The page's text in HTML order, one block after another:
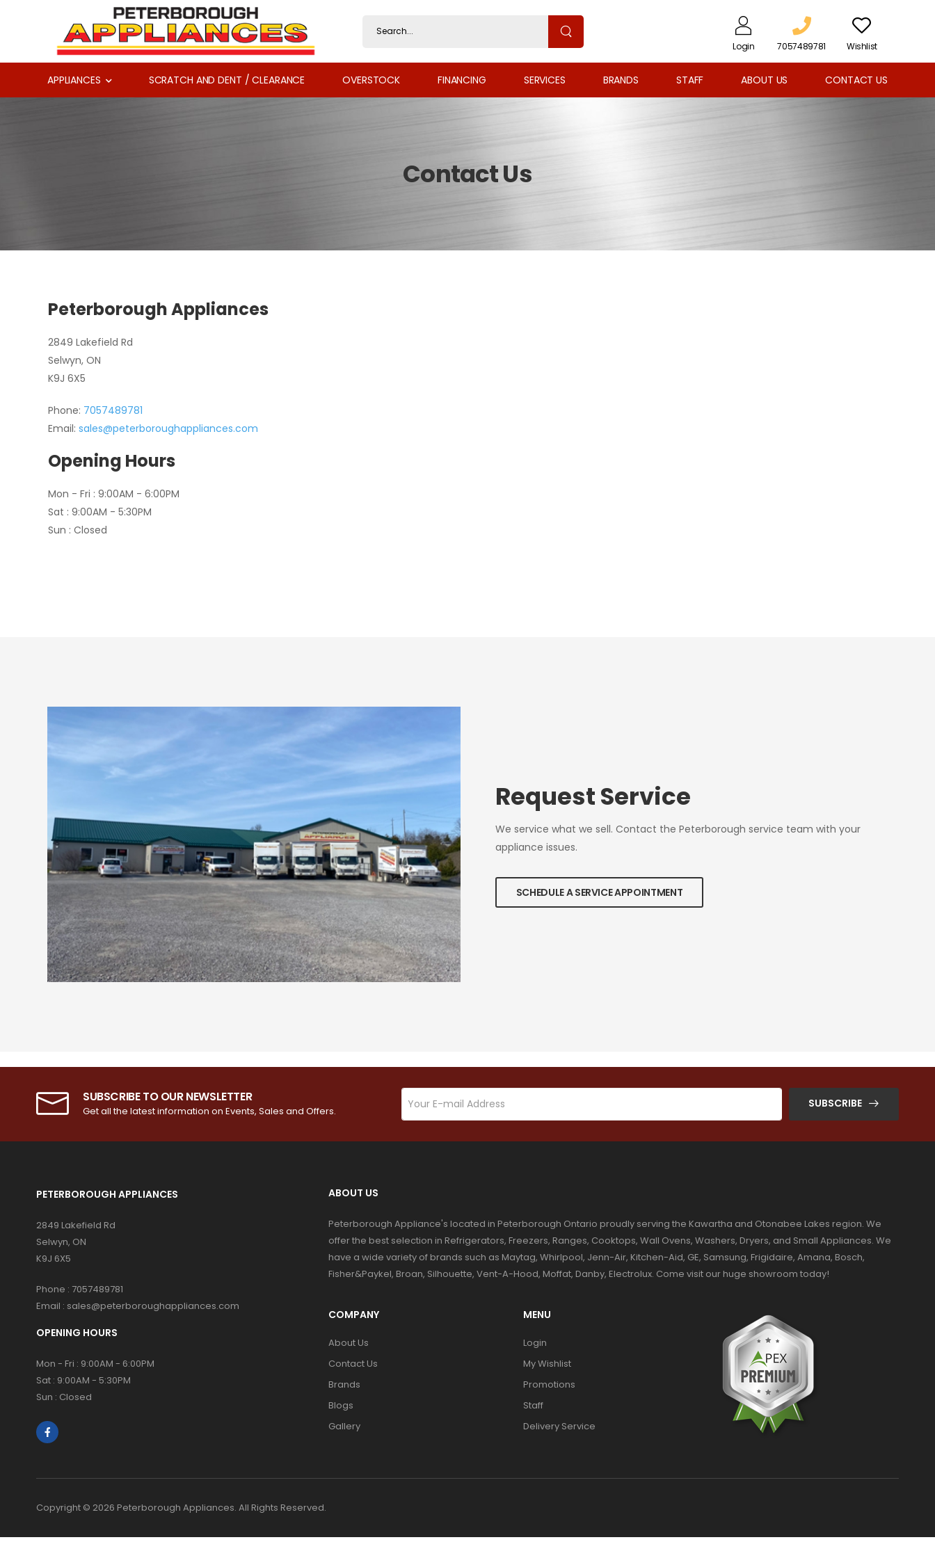
Login 7057489781 Wishlist
APPLIANCES SCRATCH AND DENT / CLEARANCE OVERSTOCK FINANCING SERVICES BRANDS STAFF ABOUT US CONTACT US
Contact Us
Peterborough Appliances
2849 Lakefield Rd
Selwyn, ON
K9J 6X5
Phone: 7057489781
Email: sales@peterboroughappliances.com
Opening Hours
Mon - Fri : 9:00AM - 6:00PM
Sat : 9:00AM - 5:30PM
Sun : Closed
Request Service
We service what we sell. Contact the Peterborough service team with your
appliance issues.
SCHEDULE A SERVICE APPOINTMENT
SUBSCRIBE TO OUR NEWSLETTER
Get all the latest information on Events, Sales and Offers.
SUBSCRIBE
PETERBOROUGH APPLIANCES
2849 Lakefield Rd
Selwyn, ON
K9J 6X5
Phone : 7057489781
Email : sales@peterboroughappliances.com
OPENING HOURS
Mon - Fri : 9:00AM - 6:00PM
Sat : 9:00AM - 5:30PM
Sun : Closed
ABOUT US
Peterborough Appliance's located in Peterborough Ontario proudly serving the Kawartha and Otonabee Lakes region. We
offer the best selection in Refrigerators, Freezers, Ranges, Cooktops, Wall Ovens, Washers, Dryers, and Small Appliances. We
have a wide variety of brands such as Maytag, Whirlpool, Jenn-Air, Kitchen-Aid, GE, Samsung, Frigidaire, Amana, Bosch,
Fisher&Paykel, Broan, Silhouette, Vent-A-Hood, Moffat, Danby, Electrolux. Come visit our huge showroom today!
COMPANY
About Us
Contact Us
Brands
Blogs
Gallery
MENU
Login
My Wishlist
Promotions
Staff
Delivery Service
Copyright © 2026 Peterborough Appliances. All Rights Reserved.